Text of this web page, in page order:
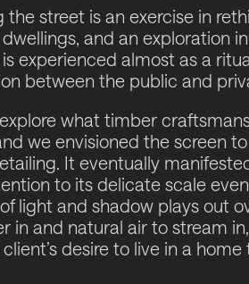
street is an exercise in
and an exploration
experienced almost as a
between the public and
what timber
we envisioned the screen
It eventually
to its delicate scale
light and shadow plays out
in and natural air to stream
desire to live in a